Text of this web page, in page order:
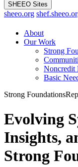
SHEEO Sites
sheeo.org
About
Our Work
Strong
Noncredit
Basic
Strong Foundations
Evolving
Insights,
Strong